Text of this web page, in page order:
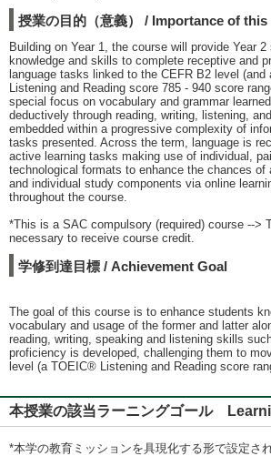
授業の目的（意義） / Importance of
Building on Year 1, the course will provide Year
knowledge and skills to complete receptive and
language tasks linked to the CEFR B2 level
Listening and Reading score 785 - 940 score
special focus on vocabulary and grammar
deductively through reading, writing, listening,
embedded within a progressive complexity of
tasks presented. Across the term, language is
active learning tasks making use of individual,
technological formats to enhance the chances of
and individual study components via online
throughout the course.
*This is a SAC compulsory (required) course -->
necessary to receive course credit.
学修到達目標 / Achievement Goal
The goal of this course is to enhance students
vocabulary and usage of the former and latter
reading, writing, speaking and listening skills
proficiency is developed, challenging them to
level (a TOEIC® Listening and Reading score
本授業の該当ラーニングゴール
*本学の教育ミッションを具現化する形で設定さ